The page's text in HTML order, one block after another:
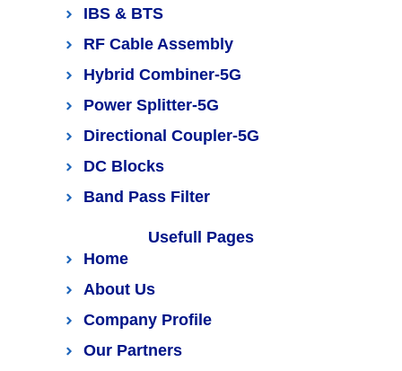
IBS & BTS
RF Cable Assembly
Hybrid Combiner-5G
Power Splitter-5G
Directional Coupler-5G
DC Blocks
Band Pass Filter
Usefull Pages
Home
About Us
Company Profile
Our Partners